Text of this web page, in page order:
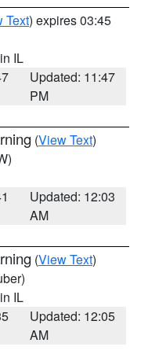
Text) expires 03:45
IL
Updated: 11:47
PM
(View Text)
Updated: 12:03
AM
(View Text)
IL
Updated: 12:05
AM